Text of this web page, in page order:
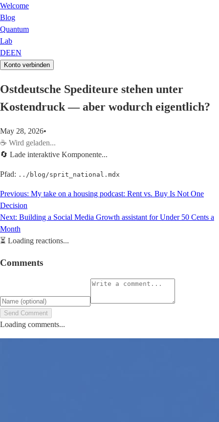
Welcome
Blog
Quantum
Lab
DEEN
Konto verbinden
Ostdeutsche Spediteure stehen unter
Kostendruck — aber wodurch eigentlich?
May 28, 2026•
☕ Wird geladen...
🔄 Lade interaktive Komponente...
Pfad: ../blog/sprit_national.mdx
Previous: My take on a housing podcast: Rent vs. Buy Is Not One
Decision
Next: Building a Social Media Growth assistant for Under 50 Cents a
Month
⏳ Loading reactions...
Comments
Send Comment
Loading comments...